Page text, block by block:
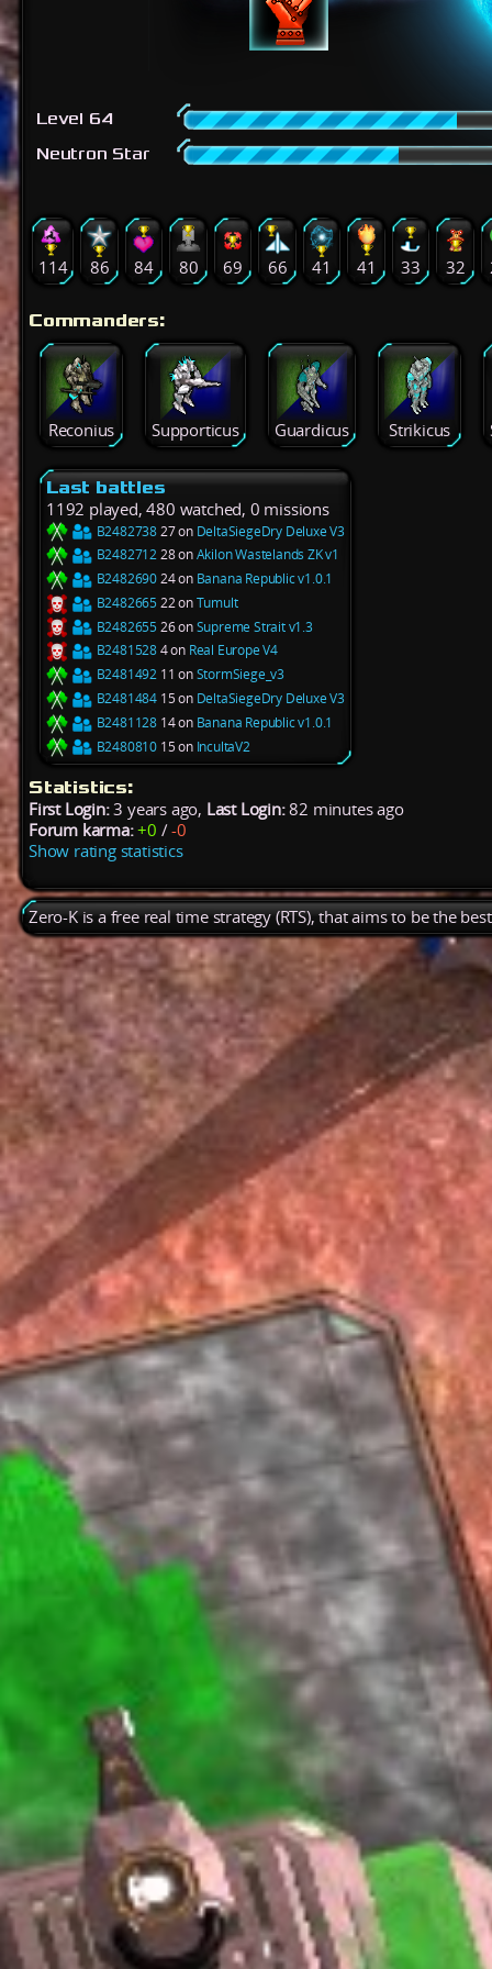
Level 64
Neutron Star
114 86 84 80 69 66 41 41 33 32
Commanders:
Reconius Supporticus Guardicus Strikicus
Last battles
1192 played, 480 watched, 0 missions
B248273827 on DeltaSiegeDry Deluxe V3
B248271228 onAkilon Wastelands ZK v1
B248269024 on Banana Republic v1.0.1
B248266522 onTumult
B248265526 onSupreme Strait v1.3
B24815284 on Real Europe V4
B2481492 11 onStormSiege_v3
B2481484 15 on DeltaSiegeDry Deluxe V3
B2481128 14 on Banana Republic v1.0.1
B2480810 15 on IncultaV2
Statistics:
First Login:3 years ago, Last Login:82 minutes ago
Forum karma: +0 /-0
Show rating statistics
Zero-K is a free real time strategy (RTS), that aims to be the